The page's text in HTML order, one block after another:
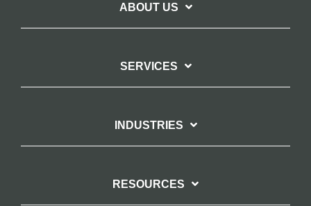
ABOUT US
SERVICES
INDUSTRIES
RESOURCES